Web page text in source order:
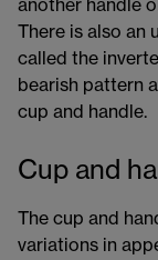
another handle
There is also an
called the
bearish pattern
cup and handle.
Cup and
The cup and
variations in